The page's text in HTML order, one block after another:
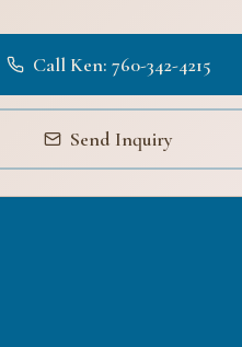
Call Ken: 760-342-4215
Send Inquiry